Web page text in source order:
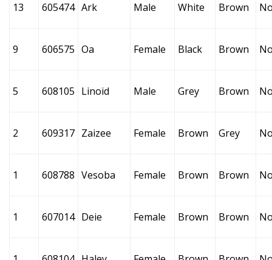
13 605474 Ark Male White Brown
9 606575 Oa Female Black Brown
5 608105 Linoid Male Grey Brown
2 609317 Zaizee Female Brown Grey
1 608788 Vesoba Female Brown Brown
1 607014 Deie Female Brown Brown